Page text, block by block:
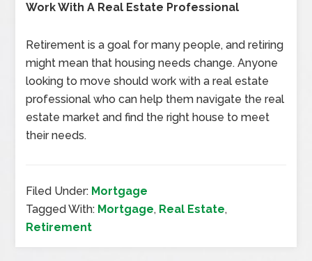
Work With A Real Estate Professional
Retirement is a goal for many people, and retiring
might mean that housing needs change. Anyone
looking to move should work with a real estate
professional who can help them navigate the real
estate market and find the right house to meet
their needs.
Filed Under: Mortgage
Tagged With: Mortgage, Real Estate,
Retirement